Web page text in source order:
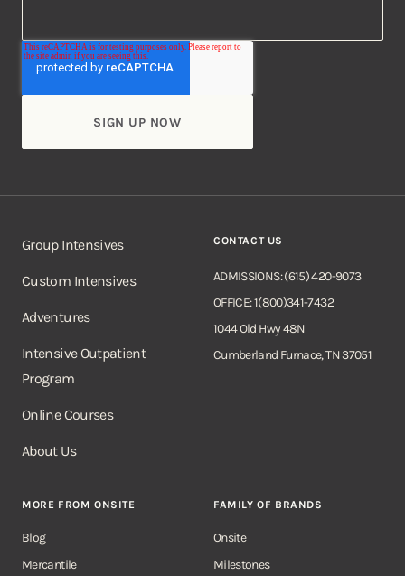
Group Intensives
Custom Intensives
Adventures
Intensive Outpatient
Program
Online Courses
About Us
CONTACT US
ADMISSIONS: (615) 420-9073
OFFICE: 1(800)341-7432
1044 Old Hwy 48N
Cumberland Furnace, TN 37051
MORE FROM ONSITE
Blog
Mercantile
FAMILY OF BRANDS
Onsite
Milestones